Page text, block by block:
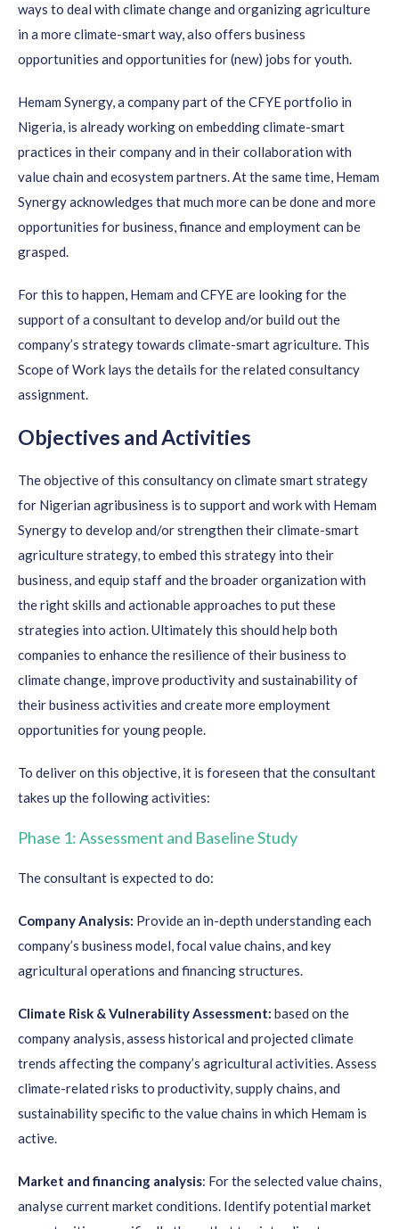
ways to deal with climate change and organizing agriculture
in a more climate-smart way, also offers business
opportunities and opportunities for (new) jobs for youth.
Hemam Synergy, a company part of the CFYE portfolio in
Nigeria, is already working on embedding climate-smart
practices in their company and in their collaboration with
value chain and ecosystem partners. At the same time, Hemam
Synergy acknowledges that much more can be done and more
opportunities for business, finance and employment can be
grasped.
For this to happen, Hemam and CFYE are looking for the
support of a consultant to develop and/or build out the
company’s strategy towards climate-smart agriculture. This
Scope of Work lays the details for the related consultancy
assignment.
Objectives and Activities
The objective of this consultancy on climate smart strategy
for Nigerian agribusiness is to support and work with Hemam
Synergy to develop and/or strengthen their climate-smart
agriculture strategy, to embed this strategy into their
business, and equip staff and the broader organization with
the right skills and actionable approaches to put these
strategies into action. Ultimately this should help both
companies to enhance the resilience of their business to
climate change, improve productivity and sustainability of
their business activities and create more employment
opportunities for young people.
To deliver on this objective, it is foreseen that the consultant
takes up the following activities:
Phase 1: Assessment and Baseline Study
The consultant is expected to do:
Company Analysis: Provide an in-depth understanding each
company’s business model, focal value chains, and key
agricultural operations and financing structures.
Climate Risk & Vulnerability Assessment: based on the
company analysis, assess historical and projected climate
trends affecting the company’s agricultural activities. Assess
climate-related risks to productivity, supply chains, and
sustainability specific to the value chains in which Hemam is
active.
Market and financing analysis: For the selected value chains,
analyse current market conditions. Identify potential market